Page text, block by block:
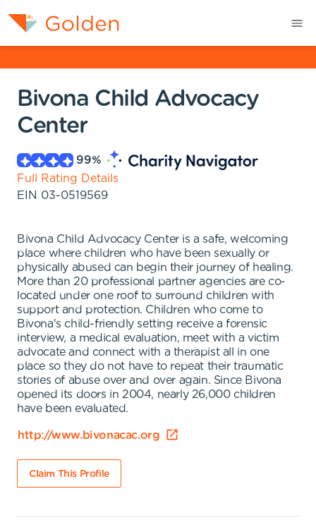
Bivona Child Advocacy
Center
99%
Full Rating Details
EIN 03-0519569
Bivona Child Advocacy Center is a safe, welcoming
place where children who have been sexually or
physically abused can begin their journey of healing.
More than 20 professional partner agencies are co-
located under one roof to surround children with
support and protection. Children who come to
Bivona's child-friendly setting receive a forensic
interview, a medical evaluation, meet with a victim
advocate and connect with a therapist all in one
place so they do not have to repeat their traumatic
stories of abuse over and over again. Since Bivona
opened its doors in 2004, nearly 26,000 children
have been evaluated.
http://www.bivonacac.org
Claim This Profile